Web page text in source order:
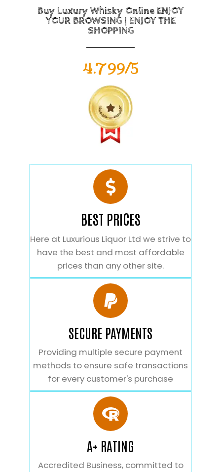
Buy Luxury Whisky Online ENJOY
YOUR BROWSING | ENJOY THE
SHOPPING
4.799/5
BEST PRICES
Here at Luxurious Liquor Ltd we strive to
have the best and most affordable
prices than any other site.
SECURE PAYMENTS
Providing multiple secure payment
methods to ensure safe transactions
for every customer's purchase
A+ RATING
Accredited Business, committed to